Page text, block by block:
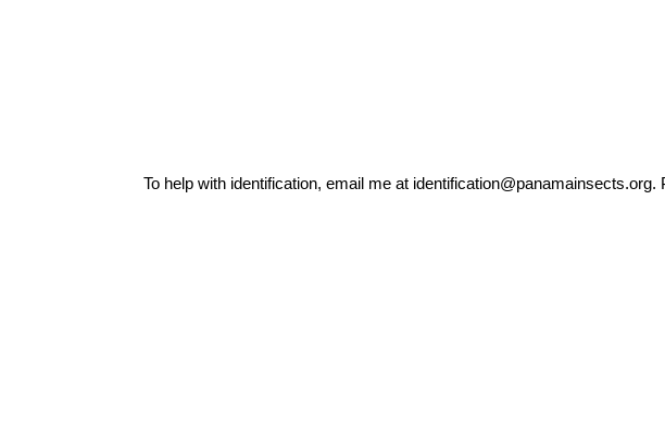
To help with identification, email me at identification@panamainsects.org.